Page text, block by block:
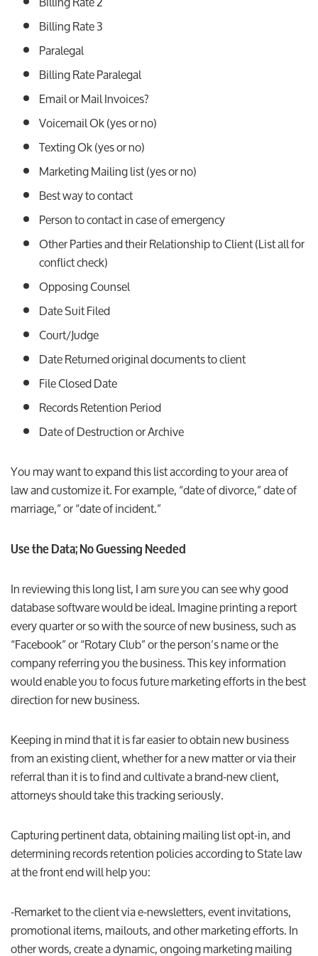
Billing Rate 3
Paralegal
Billing Rate Paralegal
Email or Mail Invoices?
Voicemail Ok (yes or no)
Texting Ok (yes or no)
Marketing Mailing list (yes or no)
Best way to contact
Person to contact in case of emergency
Other Parties and their Relationship to Client (List all for
conflict check)
Opposing Counsel
Date Suit Filed
Court/Judge
Date Returned original documents to client
File Closed Date
Records Retention Period
Date of Destruction or Archive
You may want to expand this list according to your area of
law and customize it. For example, “date of divorce,” date of
marriage,” or “date of incident.”
Use the Data; No Guessing Needed
In reviewing this long list, I am sure you can see why good
database software would be ideal. Imagine printing a report
every quarter or so with the source of new business, such as
“Facebook” or “Rotary Club” or the person’s name or the
company referring you the business. This key information
would enable you to focus future marketing efforts in the best
direction for new business.
Keeping in mind that it is far easier to obtain new business
from an existing client, whether for a new matter or via their
referral than it is to find and cultivate a brand-new client,
attorneys should take this tracking seriously.
Capturing pertinent data, obtaining mailing list opt-in, and
determining records retention policies according to State law
at the front end will help you:
-Remarket to the client via e-newsletters, event invitations,
promotional items, mailouts, and other marketing efforts. In
other words, create a dynamic, ongoing marketing mailing